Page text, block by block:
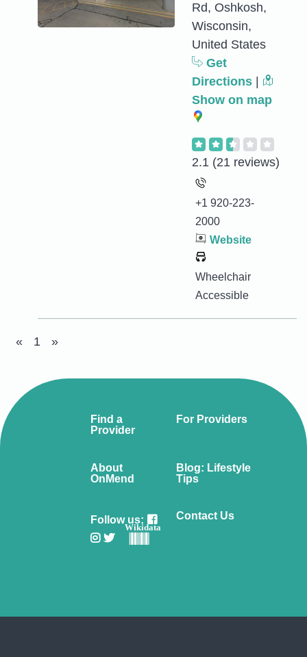
Rd, Oshkosh,
Wisconsin,
United States
Get
Directions
Show on map
2.1 (21 reviews)
+1 920-223-
2000
Website
Wheelchair
Accessible
« 1 »
Find a
Provider
For Providers
About
OnMend
Blog: Lifestyle
Tips
Follow us:
Wikidata
Contact Us